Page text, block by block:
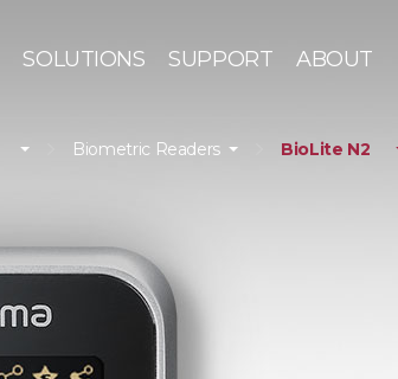
SOLUTIONS SUPPORT ABOUT
Biometric Readers BioLite N2